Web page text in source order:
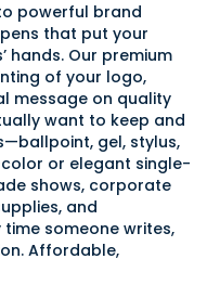
powerful brand
that put your
hands. Our premium
of your logo,
message on quality
want to keep and
gel, stylus,
or elegant single-
shows, corporate
and
someone writes,
Affordable,